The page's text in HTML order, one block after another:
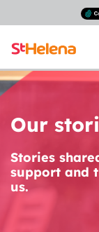
Our
Stories
support and
us.